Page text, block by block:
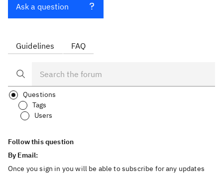
Ask a question
Guidelines FAQ
Questions
Tags
Users
Follow this question
By Email:
Once you sign in you will be able to subscribe for any updates